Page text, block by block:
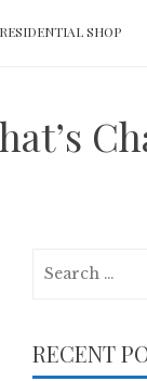
SHOP
RECENT